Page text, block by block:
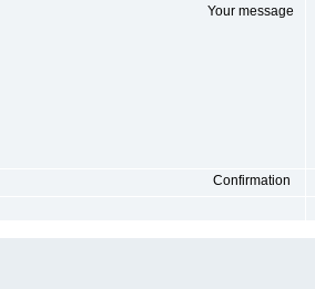
Your message
Confirmation